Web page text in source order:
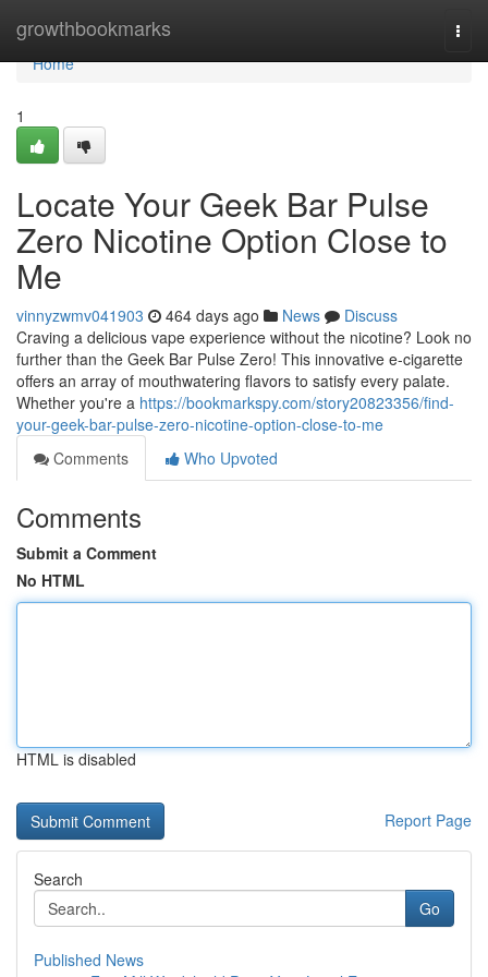
growthbookmarks
Home
Home
1
Locate Your Geek Bar Pulse
Zero Nicotine Option Close to
Me
vinnyzwmv041903 464 days ago News
Discuss
Craving a delicious vape experience without the nicotine? Look no
further than the Geek Bar Pulse Zero! This innovative e-cigarette
offers an array of mouthwatering flavors to satisfy every palate.
Whether you're a https://bookmarkspy.com/story20823356/find-
your-geek-bar-pulse-zero-nicotine-option-close-to-me
Comments
Who Upvoted
Comments
Submit a Comment
No HTML
HTML is disabled
Report Page
Search
Go
Published News